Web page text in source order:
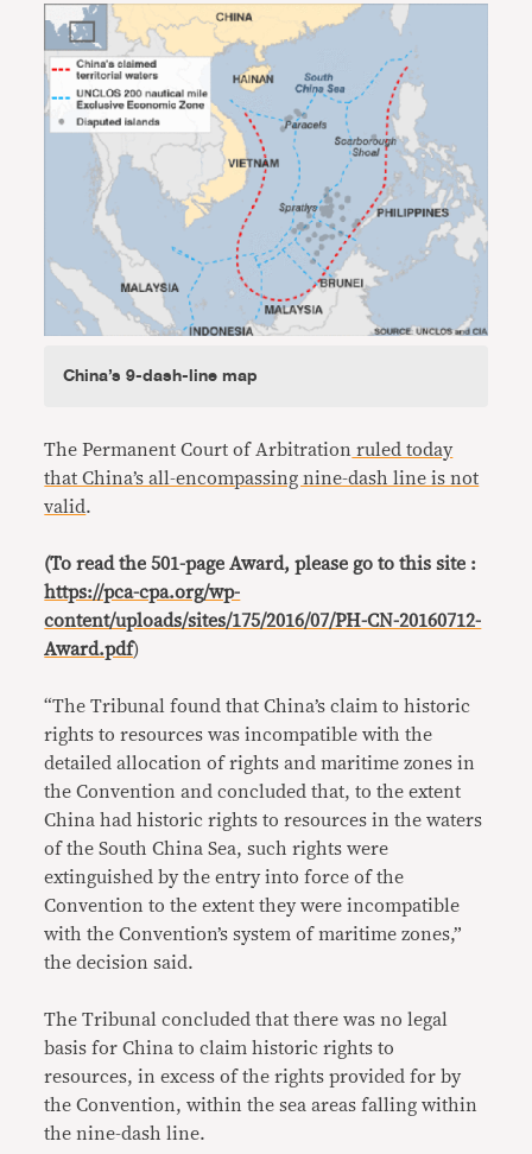
China’s 9-dash-line map
The Permanent Court of Arbitration ruled today
that China’s all-encompassing nine-dash line is not
valid.
(To read the 501-page Award, please go to this site :
https://pca-cpa.org/wp-
content/uploads/sites/175/2016/07/PH-CN-20160712-
Award.pdf)
“The Tribunal found that China’s claim to historic
rights to resources was incompatible with the
detailed allocation of rights and maritime zones in
the Convention and concluded that, to the extent
China had historic rights to resources in the waters
of the South China Sea, such rights were
extinguished by the entry into force of the
Convention to the extent they were incompatible
with the Convention’s system of maritime zones,”
the decision said.
The Tribunal concluded that there was no legal
basis for China to claim historic rights to
resources, in excess of the rights provided for by
the Convention, within the sea areas falling within
the nine-dash line.